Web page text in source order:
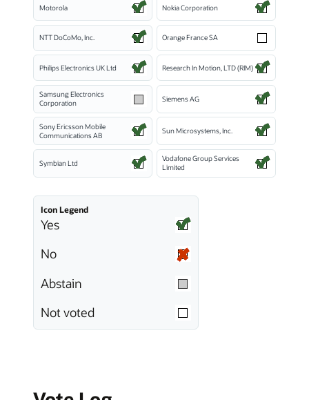
Motorola Nokia Corporation
NTT DoCoMo, Inc. Orange France SA
Philips Electronics UK Ltd Research In Motion, LTD (RIM)
Samsung Electronics
Corporation
Siemens AG
Sony Ericsson Mobile
Communications AB
Sun Microsystems, Inc.
Symbian Ltd
Vodafone Group Services
Limited
Icon Legend
Yes
No
Abstain
Not voted